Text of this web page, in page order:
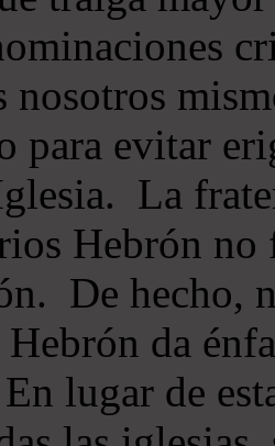
nosotros
para evitar
La
Hebrón no
De hecho,
da
lugar de